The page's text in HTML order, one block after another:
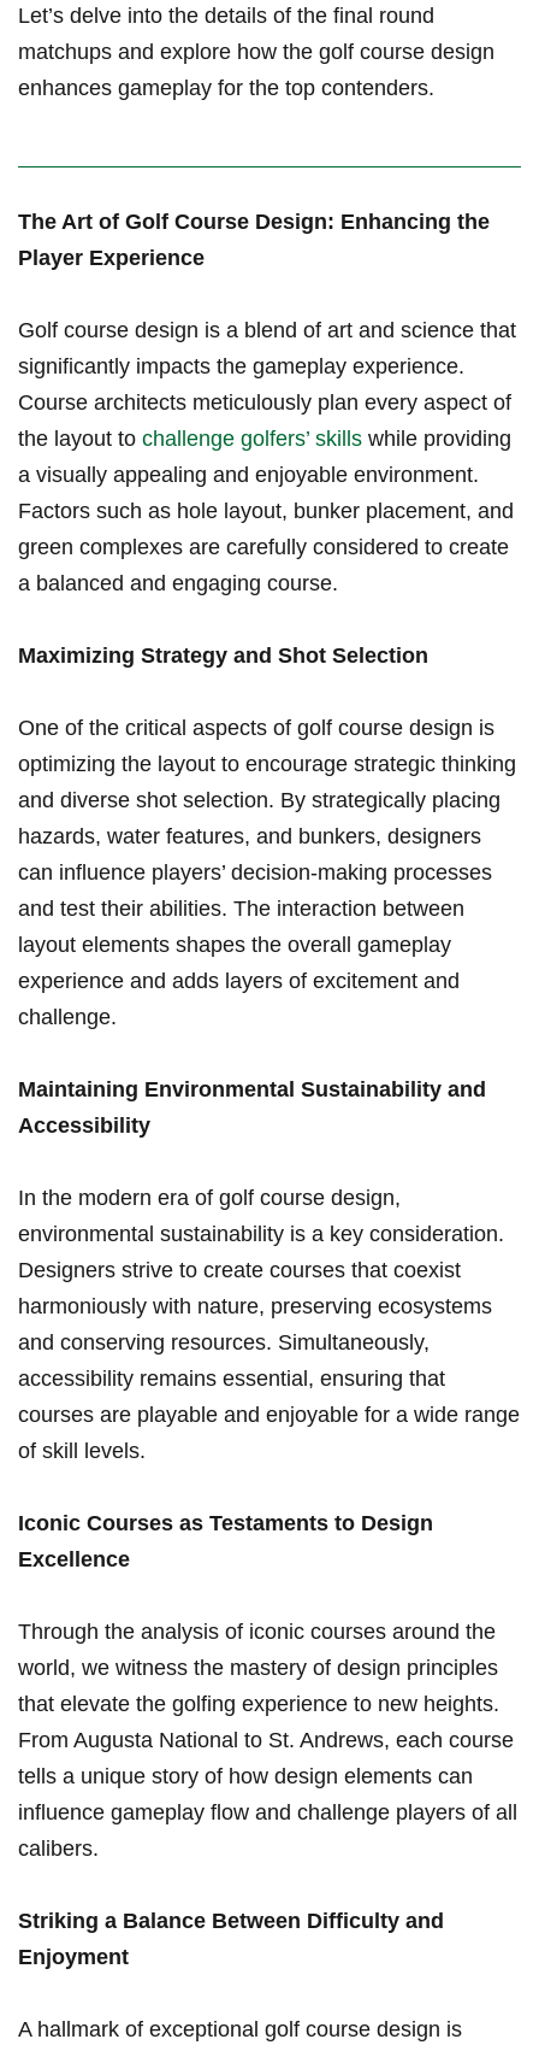
⁢Let’s delve into the details of the final round
matchups and explore how the golf course design
enhances gameplay for the top contenders.
The Art of Golf ⁢Course‌ Design: Enhancing the
Player Experience
Golf course design is ‌a blend of art and science that
significantly impacts the gameplay experience.
Course architects meticulously plan every aspect of
the layout to challenge golfers’ skills while providing
a visually appealing and enjoyable environment.
Factors such as ‍hole layout, bunker placement, and
green complexes ‍are carefully considered to create‍
a balanced ⁤and engaging​ course.
Maximizing Strategy and Shot Selection
One of the critical aspects of golf course design is
optimizing the layout‍ to encourage⁣ strategic thinking‍
and diverse shot selection. By strategically placing⁤
hazards, water features, and bunkers,‍ designers
can influence players’ decision-making processes
and test their abilities. The‌ interaction between
layout elements shapes the overall gameplay
experience ⁣and adds layers of⁤ excitement and
challenge.
Maintaining Environmental Sustainability and
Accessibility
In the modern era of golf course design,
environmental ⁤sustainability is a key consideration.
Designers strive to create courses ⁣that coexist
harmoniously ⁢with nature, preserving ecosystems
and conserving resources.​ Simultaneously,
accessibility remains essential, ensuring that
courses‌ are playable and ⁢enjoyable for a⁤ wide range
of skill levels.
Iconic Courses as ⁣Testaments to Design
Excellence
Through the analysis ‌of iconic⁤ courses around the
world, we witness the mastery of design principles⁣
that elevate the golfing ‌experience to new⁣ heights.
From Augusta National to St. Andrews, each course
tells a unique story of how design elements can
influence gameplay flow and challenge players of all
calibers.
Striking a Balance Between⁣ Difficulty‍ and⁤
Enjoyment
A hallmark of exceptional ‍golf course design is